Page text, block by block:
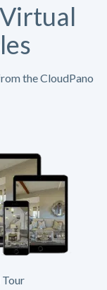
the CloudPano